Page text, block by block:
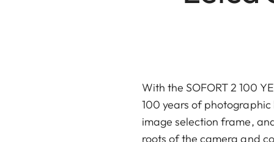
With the SOFORT 2 100
100 years of
image selection frame,
roots of the camera and